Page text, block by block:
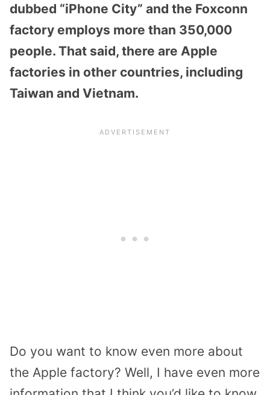
dubbed “iPhone City” and the Foxconn
factory employs more than 350,000
people. That said, there are Apple
factories in other countries, including
Taiwan and Vietnam.
Do you want to know even more about
the Apple factory? Well, I have even more